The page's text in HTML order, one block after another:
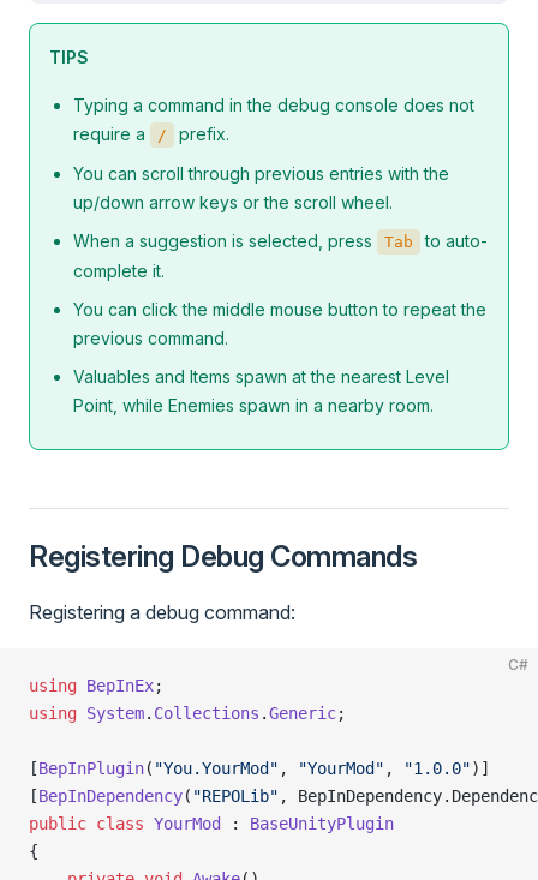
TIPS
Typing a command in the debug console does not
require a
/
prefix.
You can scroll through previous entries with the
up/down arrow keys or the scroll wheel.
When a suggestion is selected, press
Tab
to auto-
complete it.
You can click the middle mouse button to repeat the
previous command.
Valuables and Items spawn at the nearest Level
Point, while Enemies spawn in a nearby room.
Registering Debug Commands
Registering a debug command:
C#
using BepInEx;
using System. Collections .Generic;
[BepInPlugin( "You.YourMod" , "YourMod" , "1.0.0")]
[BepInDependency( "REPOLib" ,
public class YourMod : BaseUnityPlugin
{